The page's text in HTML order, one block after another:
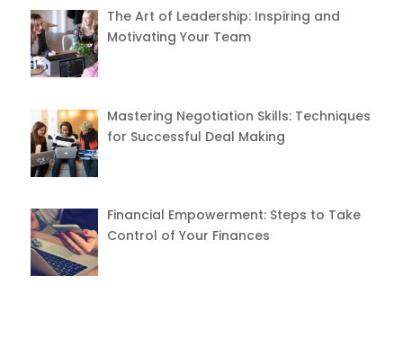
The Art of Leadership: Inspiring and
Motivating Your Team
Mastering Negotiation Skills: Techniques
for Successful Deal Making
Financial Empowerment: Steps to Take
Control of Your Finances